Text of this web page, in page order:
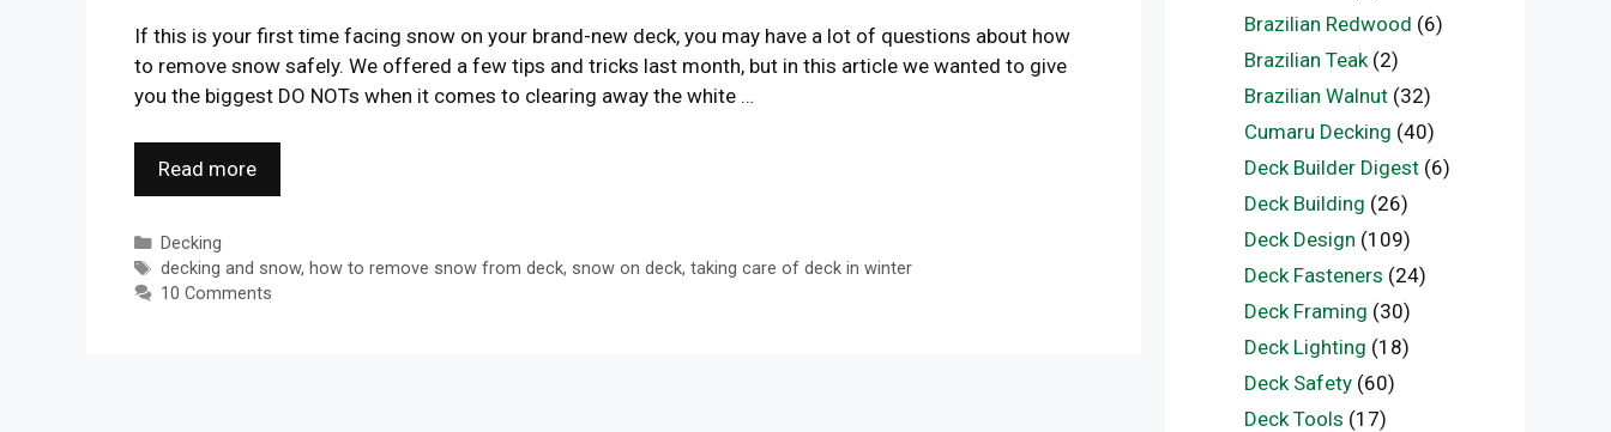
If this is your first time facing snow on your brand-new deck, you may have a lot of questions about how
to remove snow safely. We offered a few tips and tricks last month, but in this article we wanted to give
you the biggest DO NOTs when it comes to clearing away the white …
Read more
Categories
Decking
Tags
decking and snow, how to remove snow from deck, snow on deck, taking care of deck in winter
10 Comments
Brazilian Redwood (6)
Brazilian Teak(2)
Brazilian Walnut(32)
Cumaru Decking (40)
Deck Builder Digest(6)
Deck Building (26)
Deck Design (109)
Deck Fasteners (24)
Deck Framing (30)
Deck Lighting (18)
Deck Safety(60)
Deck Tools (17)